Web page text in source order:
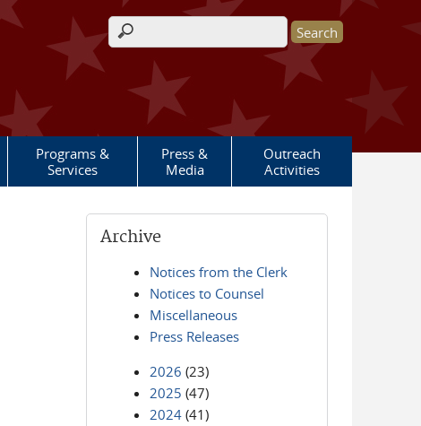
Search form
Programs &
Services
Press &
Media
Outreach
Activities
Archive
Notices from the Clerk
Notices to Counsel
Miscellaneous
Press Releases
2026 (23)
2025 (47)
2024 (41)